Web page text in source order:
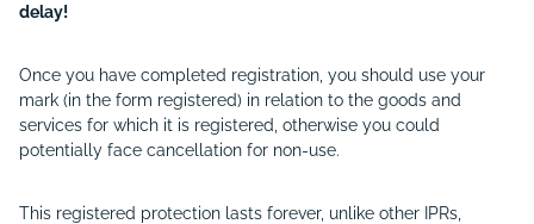
delay!
Once you have completed registration, you should use your
mark (in the form registered) in relation to the goods and
services for which it is registered, otherwise you could
potentially face cancellation for non-use.
This registered protection lasts forever, unlike other IPRs,